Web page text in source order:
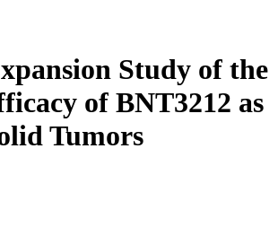
Study of the
of BNT3212 as
Tumors